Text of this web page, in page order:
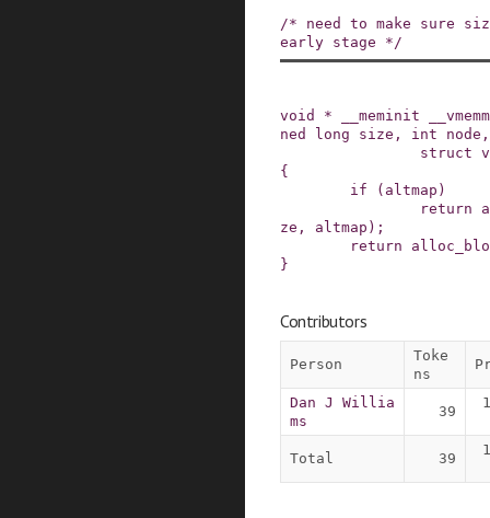
/* need to make sure
early stage */
void * __meminit
ned
long size , int node ,
struct
{
if
( altmap )
return
ze , altmap ) ;
return
}
Contributors
Person
Toke
ns
Dan J Willia
ms
39
Total 39